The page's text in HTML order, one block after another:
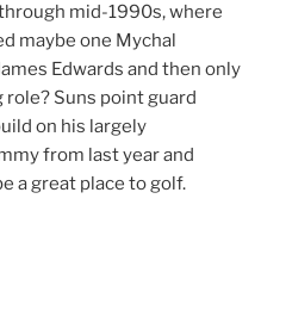
mid-1990s, where
maybe one Mychal
Edwards and then only
Suns point guard
on his largely
from last year and
a great place to golf.